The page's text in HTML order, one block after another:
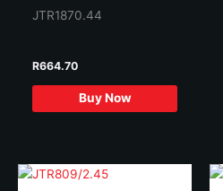
JTR1870.44
R664.70
Buy Now